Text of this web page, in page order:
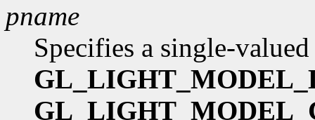
pname
Specifies a single-